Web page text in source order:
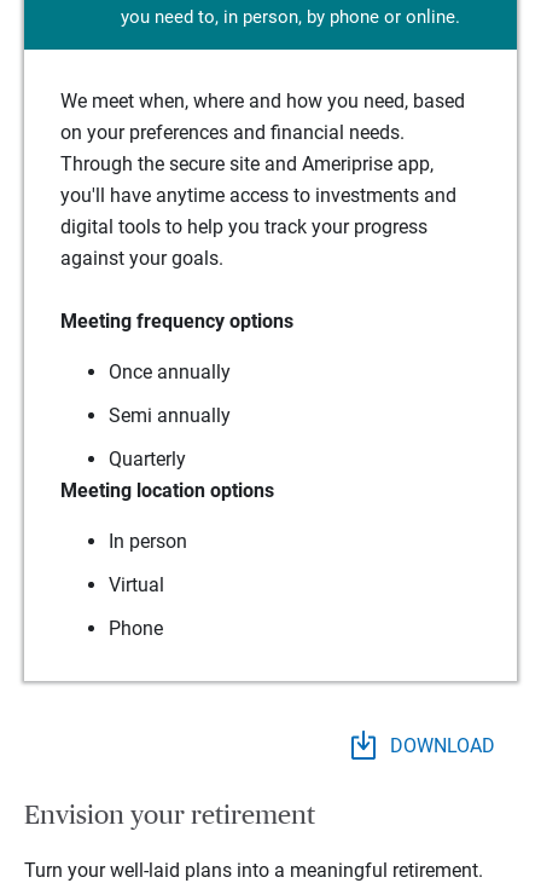
you need to, in person, by phone or online.
We meet when, where and how you need, based
on your preferences and financial needs.
Through the secure site and Ameriprise app,
you'll have anytime access to investments and
digital tools to help you track your progress
against your goals.
Meeting frequency options
Once annually
Semi annually
Quarterly
Meeting location options
In person
Virtual
Phone
DOWNLOAD
Envision your retirement
Turn your well-laid plans into a meaningful retirement.